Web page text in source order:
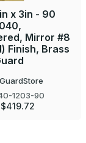
x 3in - 90
Mirror #8
Finish, Brass
1203-90